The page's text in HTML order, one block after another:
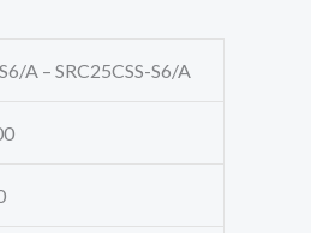
A – SRC25CSS-S6/A